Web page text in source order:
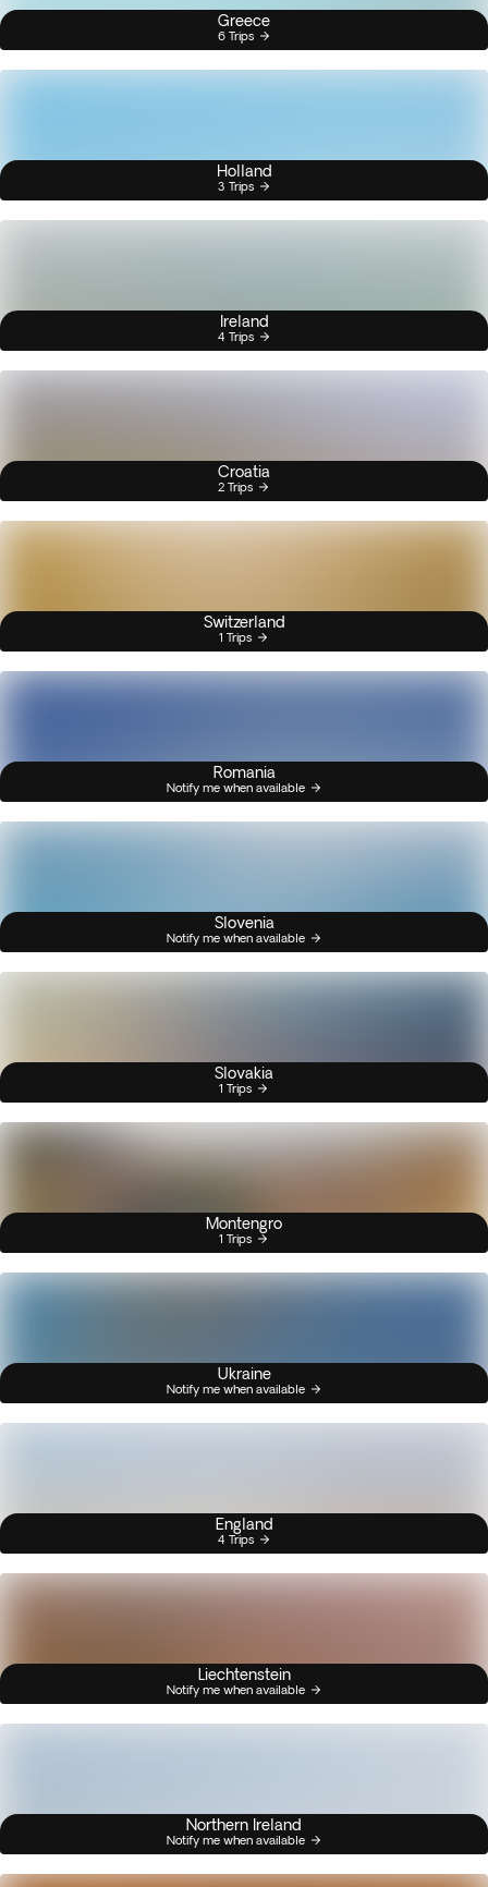
Greece
6 Trips
Holland
3 Trips
Ireland
4 Trips
Croatia
2 Trips
Switzerland
1 Trips
Romania
Notify me when available
Slovenia
Notify me when available
Slovakia
1 Trips
Montengro
1 Trips
Ukraine
Notify me when available
England
4 Trips
Liechtenstein
Notify me when available
Northern Ireland
Notify me when available